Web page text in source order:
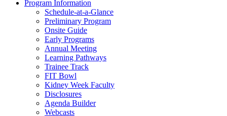
Program Information
Schedule-at-a-Glance
Preliminary Program
Onsite Guide
Early Programs
Annual Meeting
Learning Pathways
Trainee Track
FIT Bowl
Kidney Week Faculty
Disclosures
Agenda Builder
Webcasts